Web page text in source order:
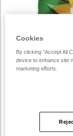
Cookies
By clicking “Accept All
device to enhance site
marketing efforts.